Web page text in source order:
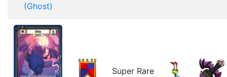
(Ghost)
Super Rare